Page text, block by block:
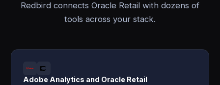
Redbird connects Oracle Retail with dozens of
tools across your stack.
Adobe Analytics and Oracle Retail